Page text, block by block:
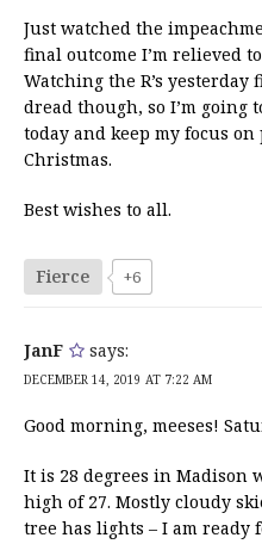
Just watched the
final outcome I’m relieved
Watching the R’s
dread though, so I’m going
today and keep my focus
Christmas.
Best wishes to all.
Fierce +6
JanF says:
DECEMBER 14, 2019 AT 7:22 AM
Good morning, meeses!
It is 28 degrees in Madison
high of 27. Mostly cloudy
tree has lights – I am ready